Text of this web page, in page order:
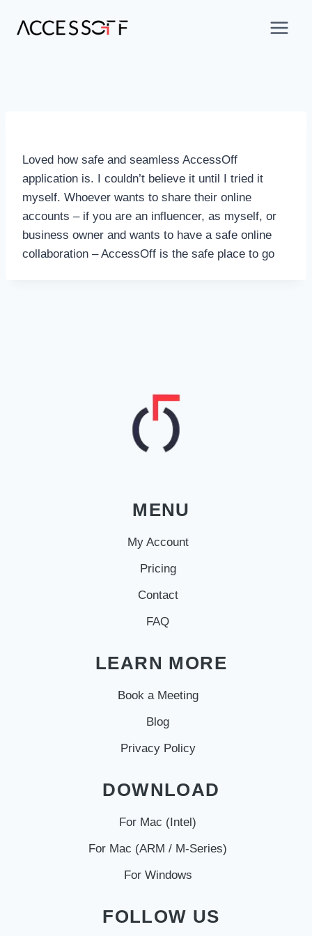
Loved how safe and seamless AccessOff
application is. I couldn’t believe it until I tried it
myself. Whoever wants to share their online
accounts – if you are an influencer, as myself, or
business owner and wants to have a safe online
collaboration – AccessOff is the safe place to go
MENU
My Account
Pricing
Contact
FAQ
LEARN MORE
Book a Meeting
Blog
Privacy Policy
DOWNLOAD
For Mac (Intel)
For Mac (ARM / M-Series)
For Windows
FOLLOW US